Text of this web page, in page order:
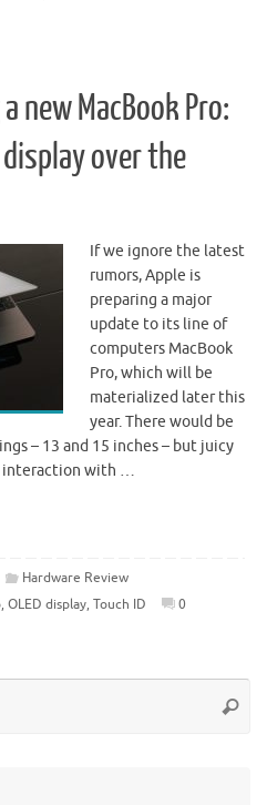
new MacBook Pro:
display over the
If we ignore the latest
rumors, Apple is
preparing a major
update to its line of
computers MacBook
Pro, which will be
materialized later this
year. There would be
– 13 and 15 inches – but juicy
interaction with …
Hardware Review
, OLED display, Touch ID 0